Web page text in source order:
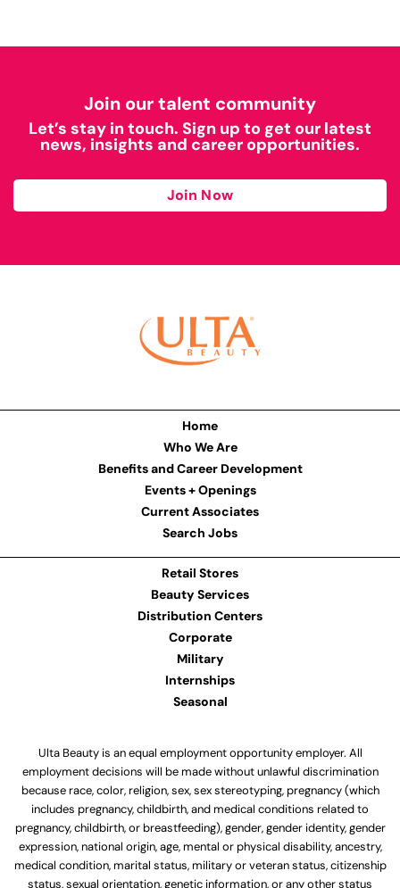
Join our talent community
Let’s stay in touch. Sign up to get our latest
news, insights and career opportunities.
Join Now
Home
Who We Are
Benefits and Career Development
Events + Openings
Current Associates
Search Jobs
Retail Stores
Beauty Services
Distribution Centers
Corporate
Military
Internships
Seasonal
Ulta Beauty is an equal employment opportunity employer. All
employment decisions will be made without unlawful discrimination
because race, color, religion, sex, sex stereotyping, pregnancy (which
includes pregnancy, childbirth, and medical conditions related to
pregnancy, childbirth, or breastfeeding), gender, gender identity, gender
expression, national origin, age, mental or physical disability, ancestry,
medical condition, marital status, military or veteran status, citizenship
status, sexual orientation, genetic information, or any other status